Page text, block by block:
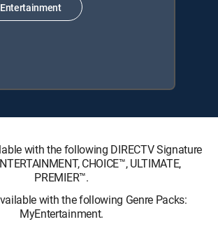
with the following DIRECTV Signature
CHOICE™, ULTIMATE,
PREMIER™.
with the following Genre Packs:
MyEntertainment.